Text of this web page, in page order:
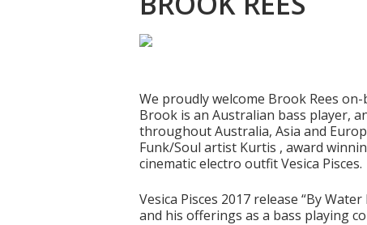
Hit enter to search or ESC to close
We proudly welcome Brook Rees
Brook is an Australian bass player,
throughout Australia, Asia and
Funk/Soul artist Kurtis , award
cinematic electro outfit Vesica Pisces.
Vesica Pisces 2017 release “By
and his offerings as a bass playing